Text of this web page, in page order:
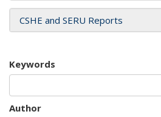
CSHE and SERU Reports
Keywords
Author